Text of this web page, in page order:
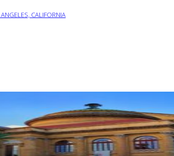
CALIFORNIA